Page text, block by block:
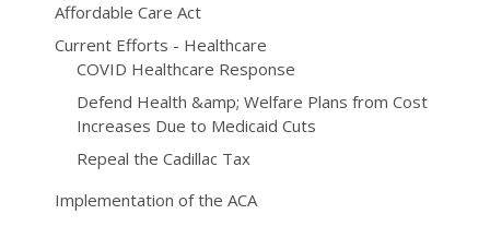
Affordable Care Act
Current Efforts - Healthcare
COVID Healthcare Response
Defend Health &amp; Welfare Plans from Cost
Increases Due to Medicaid Cuts
Repeal the Cadillac Tax
Implementation of the ACA